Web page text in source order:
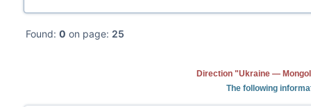
Found: 0 on page: 25
Direction "Ukraine —
The following